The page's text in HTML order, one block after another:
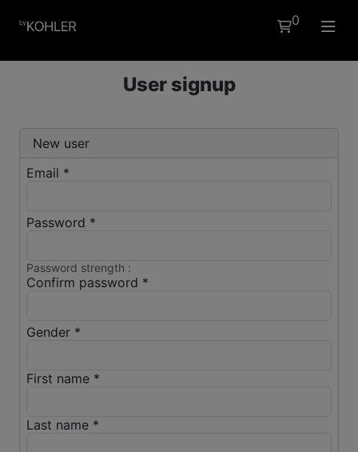
0
User signup
New user
Email *
Password *
Password strength :
Confirm password *
Gender *
First name *
Last name *